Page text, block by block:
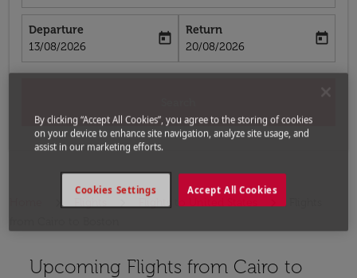
Departure
fc-booking-departure-date-aria-label
13/08/2026
today
Return
fc-booking-return-date-aria-label
20/08/2026
today
Flights to United States
Upcoming Flights from Cairo to
Try updating your route (origin and/or destination)
By clicking “Accept All Cookies”, you agree to the storing of cookies
on your device to enhance site navigation, analyze site usage, and
assist in our marketing efforts.
Accept All Cookies
Cookies Settings